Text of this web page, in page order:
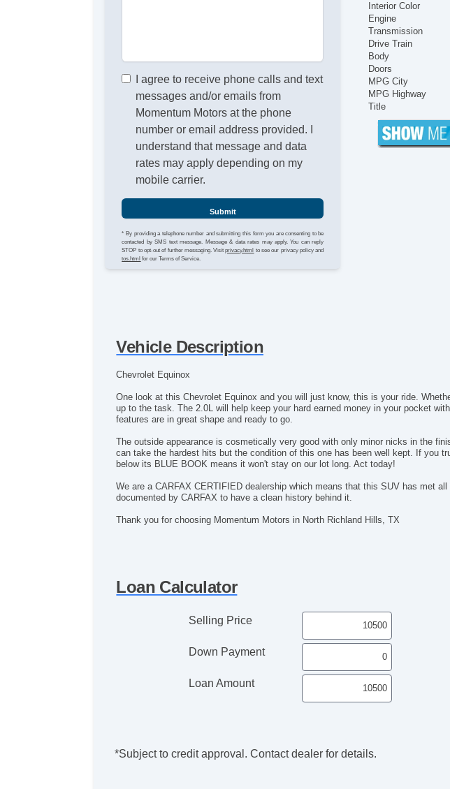
I agree to receive phone calls and text
messages and/or emails from
Momentum Motors at the phone
number or email address provided. I
understand that message and data
rates may apply depending on my
mobile carrier.
Submit
* By providing a telephone number and submitting this form you are consenting to be
contacted by SMS text message. Message & data rates may apply. You can reply
STOP to opt-out of further messaging. Visitprivacy.html to see our privacy policy and
tos.html for our Terms of Service.
Interior Color
Engine
Transmission
Drive Train
Body
Doors
MPG City
MPG Highway
Title
Vehicle Description
Chevrolet Equinox
One look at this Chevrolet Equinox and you will just know, this is your ride.
up to the task. The 2.0L will help keep your hard earned money in your pocket
features are in great shape and ready to go.
The outside appearance is cosmetically very good with only minor nicks in the
can take the hardest hits but the condition of this one has been well kept. If you
below its BLUE BOOK means it won't stay on our lot long. Act today!
We are a CARFAX CERTIFIED dealership which means that this SUV has met
documented by CARFAX to have a clean history behind it.
Thank you for choosing Momentum Motors in North Richland Hills, TX
Loan Calculator
Selling Price
Down Payment
Loan Amount
*Subject to credit approval. Contact dealer for details.